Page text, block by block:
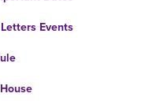
Events